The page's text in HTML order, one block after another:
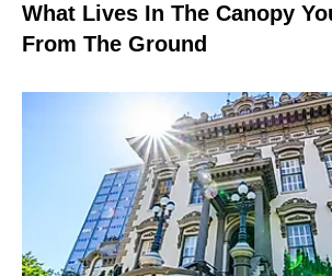
What Lives In The Canopy
From The Ground